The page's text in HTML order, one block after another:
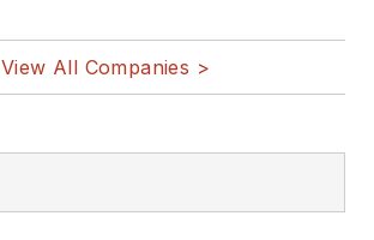
View All Companies >